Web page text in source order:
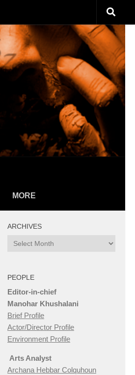
MORE
ARCHIVES
Archives
PEOPLE
Editor-in-chief
Manohar Khushalani
Brief Profile
Actor/Director Profile
Environment Profile
Arts Analyst
Archana Hebbar Colquhoun